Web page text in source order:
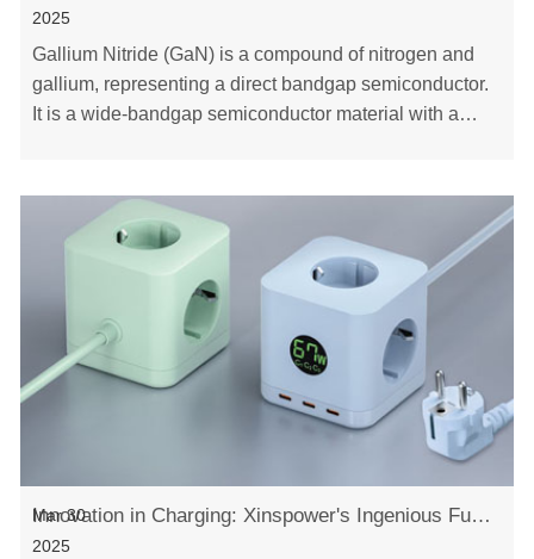
2025
Gallium Nitride (GaN) is a compound of nitrogen and
gallium, representing a direct bandgap semiconductor.
It is a wide-bandgap semiconductor material with a
Innovation in Charging: Xinspower's Ingenious Fusion of Plug-in and Charger for Seamless Travel
Mar 30
2025